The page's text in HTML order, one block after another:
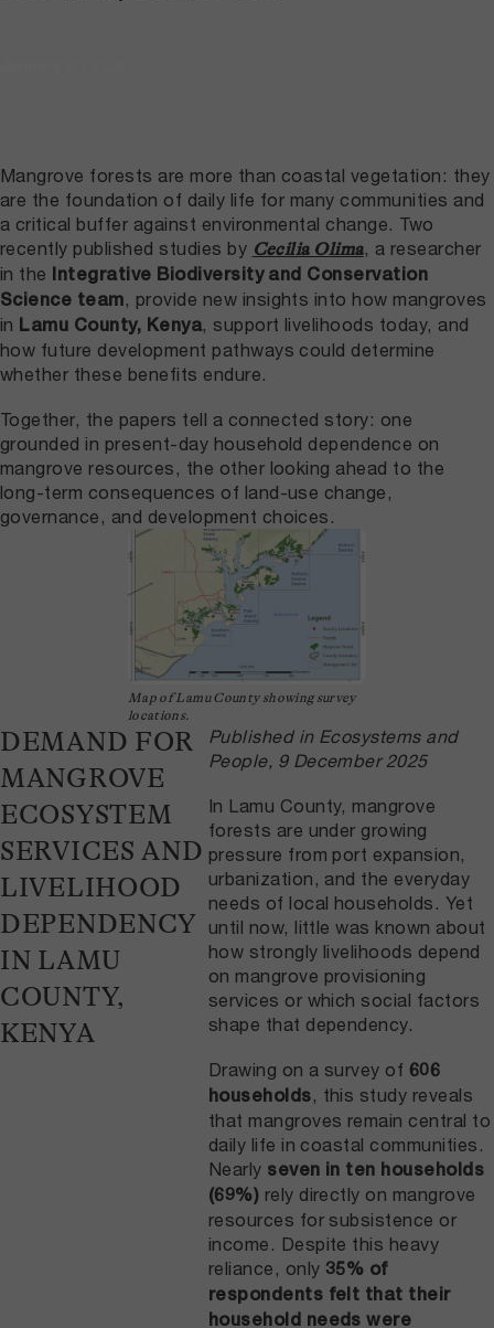
Mangrove forests are more than coastal vegetation: they
are the foundation of daily life for many communities and
a critical buffer against environmental change. Two
recently published studies by Cecilia Olima, a researcher
in the Integrative Biodiversity and Conservation
Science team , provide new insights into how mangroves
in Lamu County, Kenya , support livelihoods today, and
how future development pathways could determine
whether these benefits endure.
Together, the papers tell a connected story: one
grounded in present-day household dependence on
mangrove resources, the other looking ahead to the
long-term consequences of land-use change,
governance, and development choices.
Map of Lamu County showing survey
locations.
DEMAND FOR
MANGROVE
ECOSYSTEM
SERVICES AND
LIVELIHOOD
DEPENDENCY
IN LAMU
COUNTY,
KENYA
Published in Ecosystems and
People, 9 December 2025
In Lamu County, mangrove
forests are under growing
pressure from port expansion,
urbanization, and the everyday
needs of local households. Yet
until now, little was known about
how strongly livelihoods depend
on mangrove provisioning
services or which social factors
shape that dependency.
Drawing on a survey of 606
households, this study reveals
that mangroves remain central to
daily life in coastal communities.
Nearly seven in ten households
(69%) rely directly on mangrove
resources for subsistence or
income. Despite this heavy
reliance, only 35% of
respondents felt that their
household needs were